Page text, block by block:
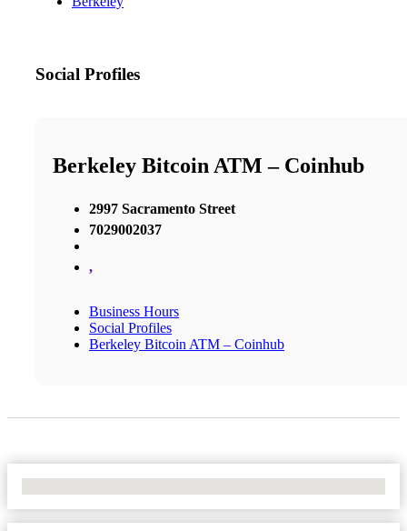
Social Profiles
Berkeley Bitcoin ATM – Coinhub
2997 Sacramento Street
7029002037
,
Business Hours
Social Profiles
Berkeley Bitcoin ATM – Coinhub